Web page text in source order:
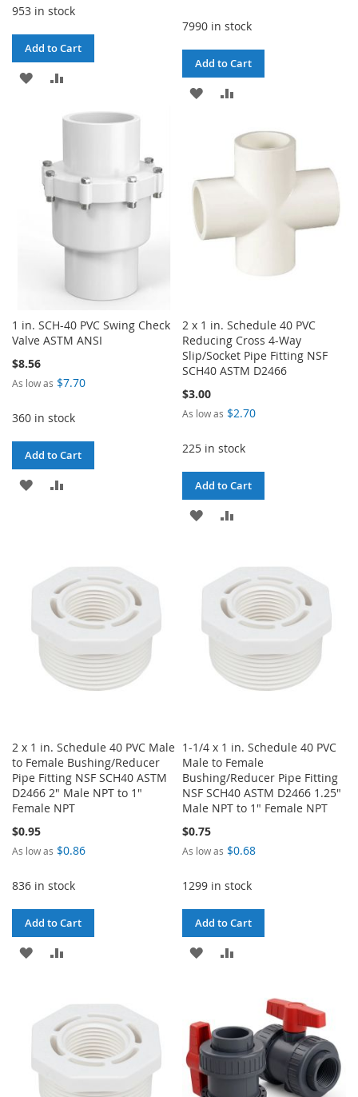
953 in stock
Add to Cart
ADD
LIST
7990 in stock
Add to Cart
ADD
LIST
COMPARE
1 in. SCH-40 PVC Swing Check
Valve ASTM ANSI
$8.56
As low as $7.70
360 in stock
Add to Cart
ADD
2 x 1 in. Schedule 40 PVC
Reducing Cross 4-Way
Slip/Socket Pipe Fitting NSF
SCH40 ASTM D2466
$3.00
As low as $2.70
225 in stock
Add to Cart
ADD
WISH
LIST
COMPARE
2 x 1 in. Schedule 40 PVC Male
to Female Bushing/Reducer
Pipe Fitting NSF SCH40 ASTM
D2466 2" Male NPT to 1"
Female NPT
$0.95
As low as $0.86
836 in stock
Add to Cart
ADD
WISH
LIST
COMPARE
1-1/4 x 1 in. Schedule 40 PVC
Male to Female
Bushing/Reducer Pipe Fitting
NSF SCH40 ASTM D2466 1.25"
Male NPT to 1" Female NPT
$0.75
As low as $0.68
1299 in stock
Add to Cart
ADD
LIST
COMPARE